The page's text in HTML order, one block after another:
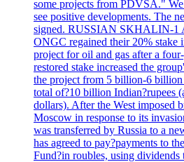
some projects from PDVSA."
see positive developments. The
signed. RUSSIAN SKHALIN-1
ONGC regained their 20% stake
project for oil and gas after a
restored stake increased the
the project from 5 billion-6 billion
total of?10 billion Indian?rupees
dollars). After the West imposed
Moscow in response to its
was transferred by Russia to a
has agreed to pay?payments to
Fund?in roubles, using dividends